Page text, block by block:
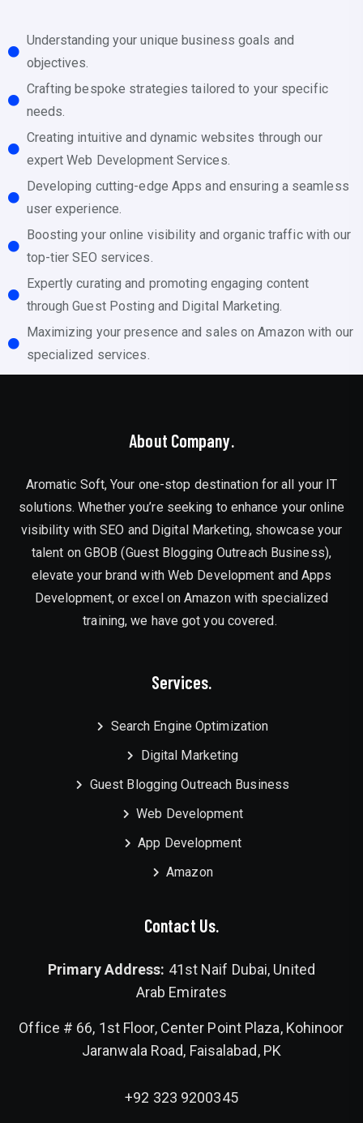
Understanding your unique business goals and
objectives.
Crafting bespoke strategies tailored to your specific
needs.
Creating intuitive and dynamic websites through our
expert Web Development Services.
Developing cutting-edge Apps and ensuring a seamless
user experience.
Boosting your online visibility and organic traffic with our
top-tier SEO services.
Expertly curating and promoting engaging content
through Guest Posting and Digital Marketing.
Maximizing your presence and sales on Amazon with our
specialized services.
About Company.
Aromatic Soft, Your one-stop destination for all your IT
solutions. Whether you’re seeking to enhance your online
visibility with SEO and Digital Marketing, showcase your
talent on GBOB (Guest Blogging Outreach Business),
elevate your brand with Web Development and Apps
Development, or excel on Amazon with specialized
training, we have got you covered.
Services.
Search Engine Optimization
Digital Marketing
Guest Blogging Outreach Business
Web Development
App Development
Amazon
Contact Us.
Primary Address: 41st Naif Dubai, United
Arab Emirates
Office # 66, 1st Floor, Center Point Plaza, Kohinoor
Jaranwala Road, Faisalabad, PK
+92 323 9200345